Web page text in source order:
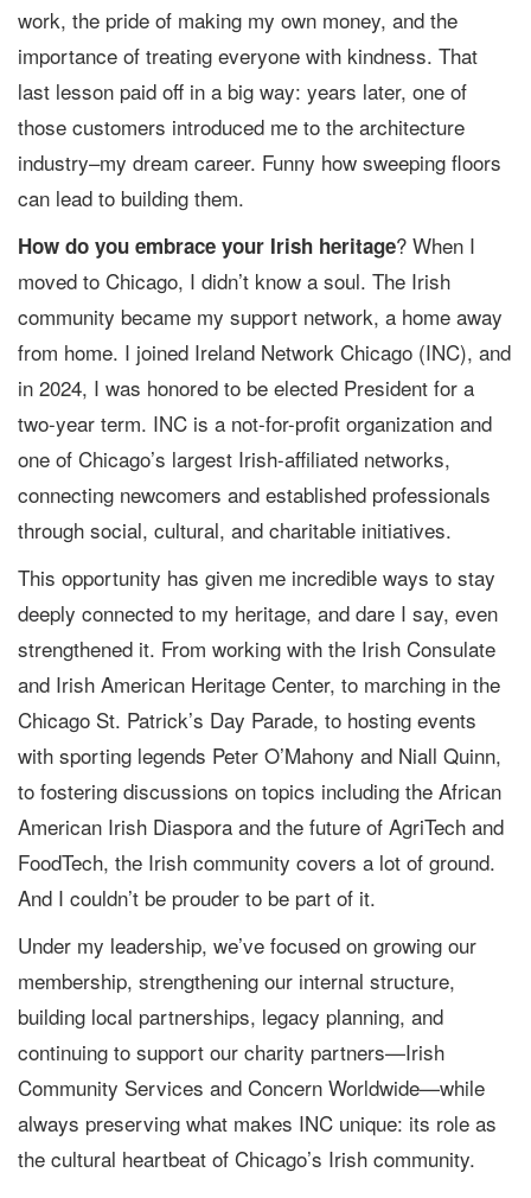
work, the pride of making my own money, and the
importance of treating everyone with kindness. That
last lesson paid off in a big way: years later, one of
those customers introduced me to the architecture
industry–my dream career. Funny how sweeping floors
can lead to building them.
How do you embrace your Irish heritage? When I
moved to Chicago, I didn’t know a soul. The Irish
community became my support network, a home away
from home. I joined Ireland Network Chicago (INC), and
in 2024, I was honored to be elected President for a
two-year term. INC is a not-for-profit organization and
one of Chicago’s largest Irish-affiliated networks,
connecting newcomers and established professionals
through social, cultural, and charitable initiatives.
This opportunity has given me incredible ways to stay
deeply connected to my heritage, and dare I say, even
strengthened it. From working with the Irish Consulate
and Irish American Heritage Center, to marching in the
Chicago St. Patrick’s Day Parade, to hosting events
with sporting legends Peter O’Mahony and Niall Quinn,
to fostering discussions on topics including the African
American Irish Diaspora and the future of AgriTech and
FoodTech, the Irish community covers a lot of ground.
And I couldn’t be prouder to be part of it.
Under my leadership, we’ve focused on growing our
membership, strengthening our internal structure,
building local partnerships, legacy planning, and
continuing to support our charity partners—Irish
Community Services and Concern Worldwide—while
always preserving what makes INC unique: its role as
the cultural heartbeat of Chicago’s Irish community.